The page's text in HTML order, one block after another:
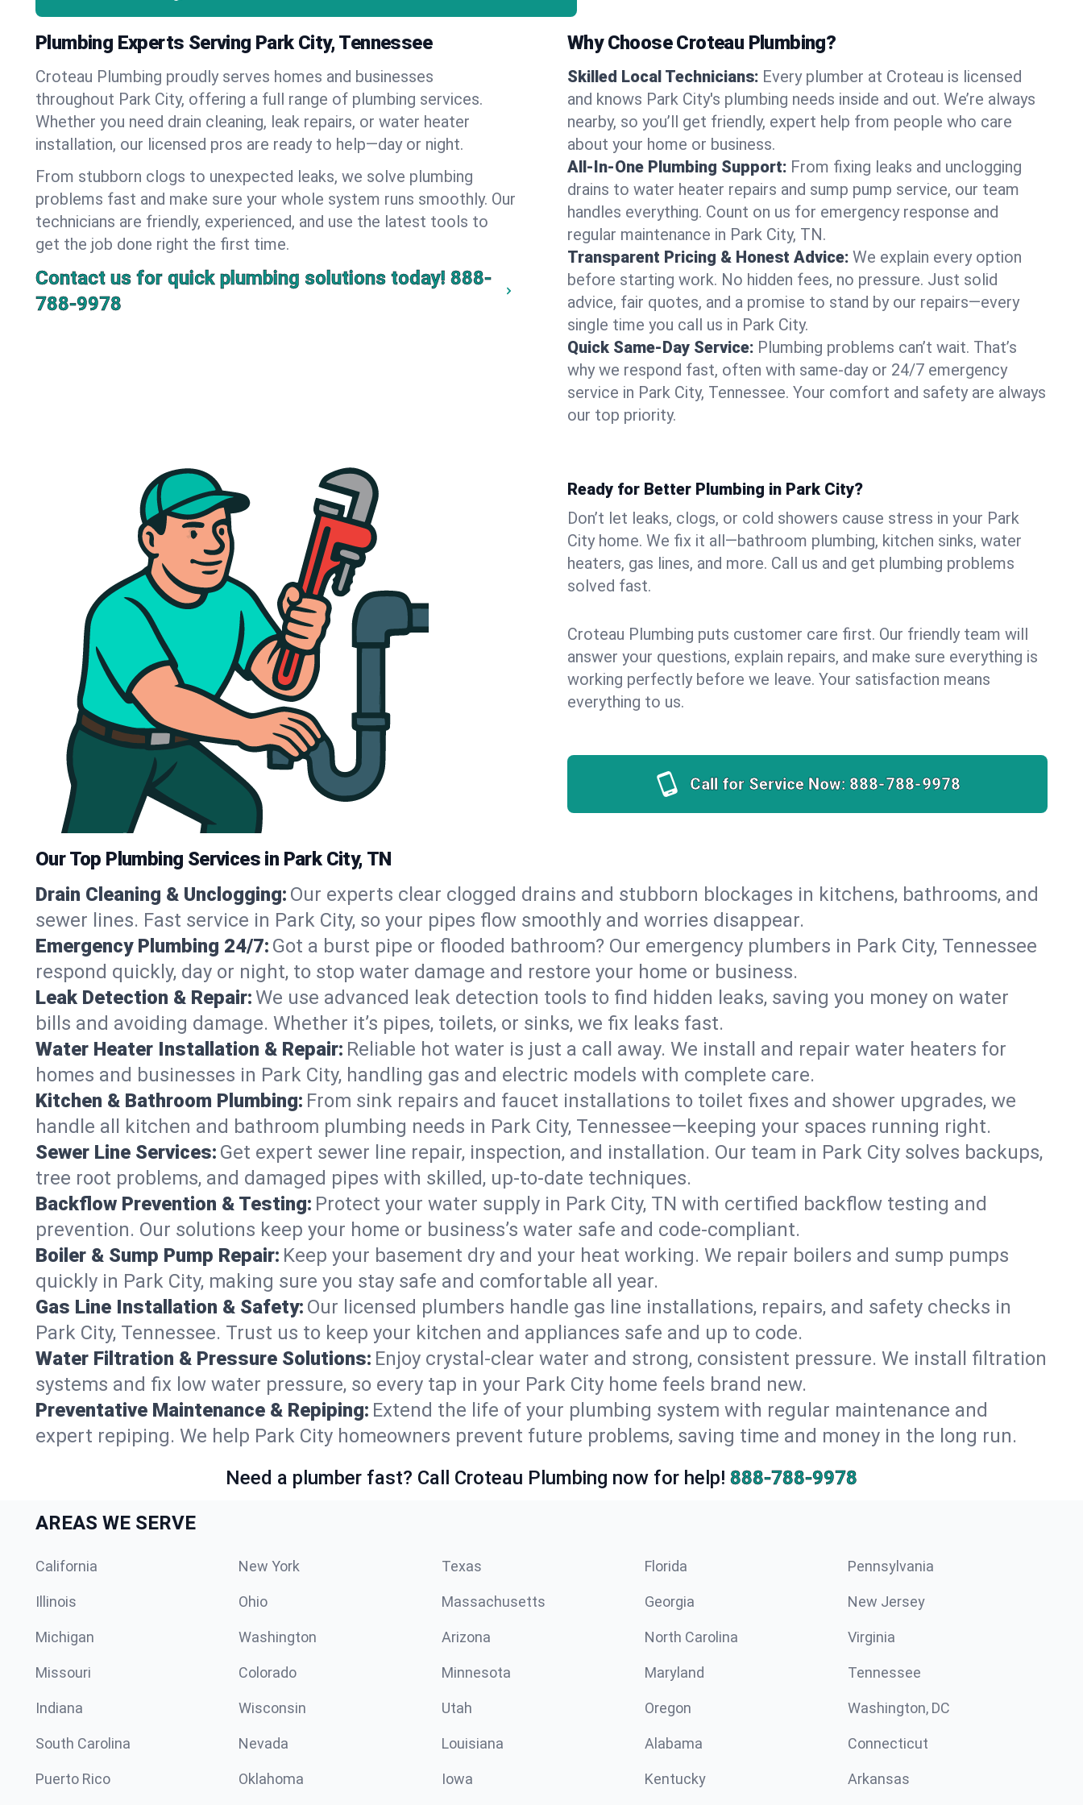
Plumbing Experts Serving Park City, Tennessee
Croteau Plumbing proudly serves homes and businesses
throughout Park City, offering a full range of plumbing services.
Whether you need drain cleaning, leak repairs, or water heater
installation, our licensed pros are ready to help—day or night.
From stubborn clogs to unexpected leaks, we solve plumbing
problems fast and make sure your whole system runs smoothly. Our
technicians are friendly, experienced, and use the latest tools to
get the job done right the first time.
Contact us for quick plumbing solutions today! 888-
788-9978
Why Choose Croteau Plumbing?
Skilled Local Technicians: Every plumber at Croteau is licensed
and knows Park City's plumbing needs inside and out. We’re always
nearby, so you’ll get friendly, expert help from people who care
about your home or business.
All-In-One Plumbing Support: From fixing leaks and unclogging
drains to water heater repairs and sump pump service, our team
handles everything. Count on us for emergency response and
regular maintenance in Park City, TN.
Transparent Pricing & Honest Advice: We explain every option
before starting work. No hidden fees, no pressure. Just solid
advice, fair quotes, and a promise to stand by our repairs—every
single time you call us in Park City.
Quick Same-Day Service: Plumbing problems can’t wait. That’s
why we respond fast, often with same-day or 24/7 emergency
service in Park City, Tennessee. Your comfort and safety are always
our top priority.
Ready for Better Plumbing in Park City?
Don’t let leaks, clogs, or cold showers cause stress in your Park
City home. We fix it all—bathroom plumbing, kitchen sinks, water
heaters, gas lines, and more. Call us and get plumbing problems
solved fast.
Croteau Plumbing puts customer care first. Our friendly team will
answer your questions, explain repairs, and make sure everything is
working perfectly before we leave. Your satisfaction means
everything to us.
Call for Service Now: 888-788-9978
Our Top Plumbing Services in Park City, TN
Drain Cleaning & Unclogging: Our experts clear clogged drains and stubborn blockages in kitchens, bathrooms, and
sewer lines. Fast service in Park City, so your pipes flow smoothly and worries disappear.
Emergency Plumbing 24/7: Got a burst pipe or flooded bathroom? Our emergency plumbers in Park City, Tennessee
respond quickly, day or night, to stop water damage and restore your home or business.
Leak Detection & Repair:We use advanced leak detection tools to find hidden leaks, saving you money on water
bills and avoiding damage. Whether it’s pipes, toilets, or sinks, we fix leaks fast.
Water Heater Installation & Repair: Reliable hot water is just a call away. We install and repair water heaters for
homes and businesses in Park City, handling gas and electric models with complete care.
Kitchen & Bathroom Plumbing: From sink repairs and faucet installations to toilet fixes and shower upgrades, we
handle all kitchen and bathroom plumbing needs in Park City, Tennessee—keeping your spaces running right.
Sewer Line Services: Get expert sewer line repair, inspection, and installation. Our team in Park City solves backups,
tree root problems, and damaged pipes with skilled, up-to-date techniques.
Backflow Prevention & Testing: Protect your water supply in Park City, TN with certified backflow testing and
prevention. Our solutions keep your home or business’s water safe and code-compliant.
Boiler & Sump Pump Repair: Keep your basement dry and your heat working. We repair boilers and sump pumps
quickly in Park City, making sure you stay safe and comfortable all year.
Gas Line Installation & Safety: Our licensed plumbers handle gas line installations, repairs, and safety checks in
Park City, Tennessee. Trust us to keep your kitchen and appliances safe and up to code.
Water Filtration & Pressure Solutions: Enjoy crystal-clear water and strong, consistent pressure. We install filtration
systems and fix low water pressure, so every tap in your Park City home feels brand new.
Preventative Maintenance & Repiping: Extend the life of your plumbing system with regular maintenance and
expert repiping. We help Park City homeowners prevent future problems, saving time and money in the long run.
Need a plumber fast? Call Croteau Plumbing now for help! 888-788-9978
AREAS WE SERVE
California New York Texas Florida Pennsylvania
Illinois Ohio Massachusetts Georgia New Jersey
Michigan Washington Arizona North Carolina Virginia
Missouri Colorado Minnesota Maryland Tennessee
Indiana Wisconsin Utah Oregon Washington, DC
South Carolina Nevada Louisiana Alabama Connecticut
Puerto Rico Oklahoma Iowa Kentucky Arkansas